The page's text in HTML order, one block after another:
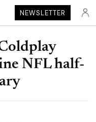
NEWSLETTER
NFL half-